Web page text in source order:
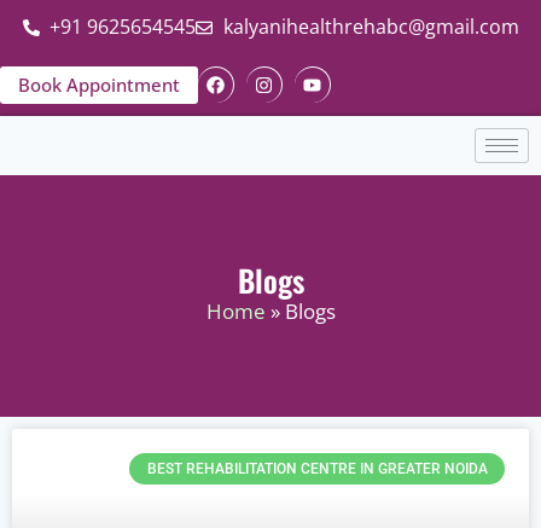
+91 9625654545 kalyanihealthrehabc@gmail.com
Book Appointment
Blogs
Home » Blogs
BEST REHABILITATION CENTRE IN GREATER NOIDA